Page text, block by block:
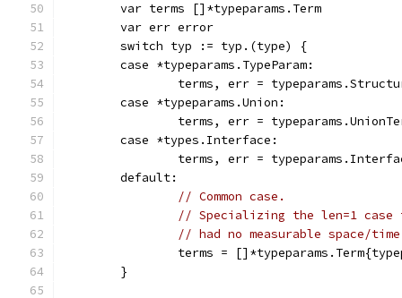
	var terms []*typeparams.Term
	var err error
	switch typ := typ.(type) {
	case *typeparams.TypeParam:
terms, err =
	case *typeparams.Union:
terms, err =
	case *types.Interface:
terms, err =
	default:
// Common case.
// Specializing the len=1
// had no measurable space/
terms =
	}